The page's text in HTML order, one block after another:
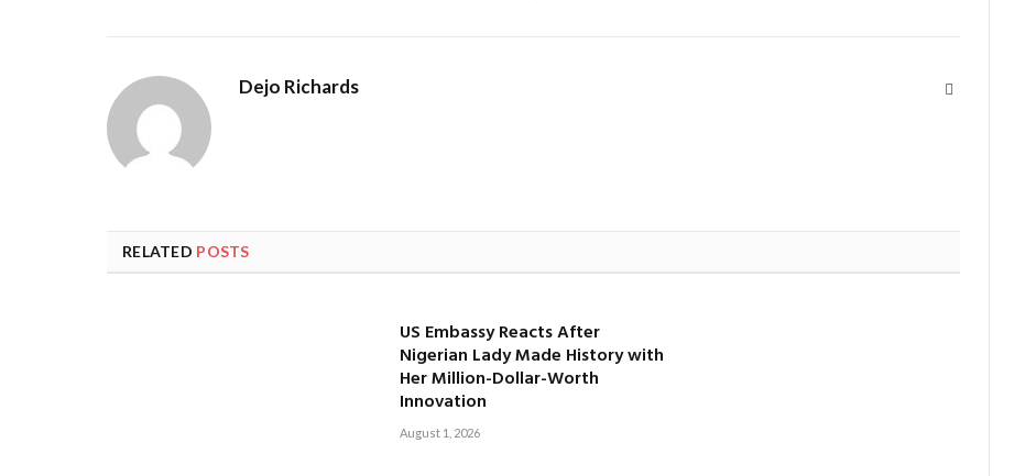
Dejo Richards
RELATED POSTS
US Embassy Reacts After
Nigerian Lady Made History with
Her Million-Dollar-Worth
Innovation
August 1, 2026